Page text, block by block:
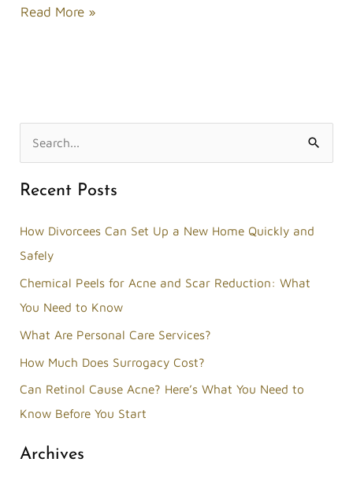
Read More »
a
r
:
Recent Posts
How Divorcees Can Set Up a New Home Quickly and
Safely
Chemical Peels for Acne and Scar Reduction: What
You Need to Know
What Are Personal Care Services?
How Much Does Surrogacy Cost?
Can Retinol Cause Acne? Here’s What You Need to
Know Before You Start
Archives